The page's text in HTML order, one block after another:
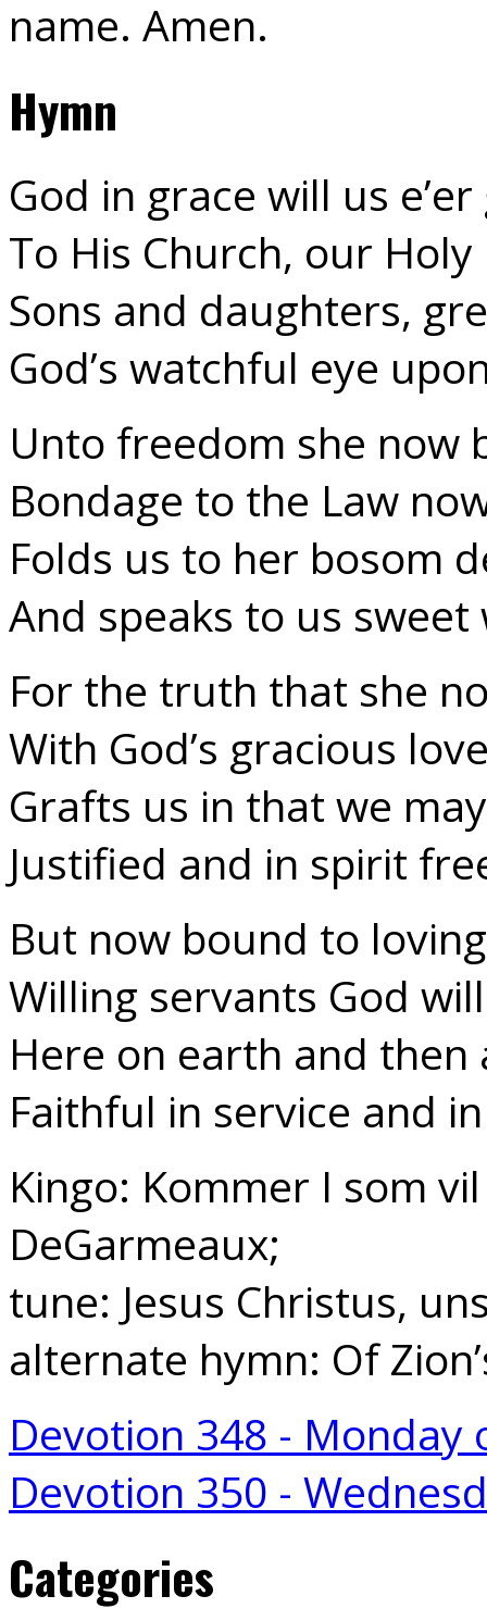
name. Amen.
Hymn
God in grace will us
To His Church, our
Sons and daughters,
God’s watchful eye
Unto freedom she now
Bondage to the Law
Folds us to her bosom
And speaks to us
For the truth that she
With God’s gracious
Grafts us in that we
Justified and in spirit
But now bound to
Willing servants God
Here on earth and then
Faithful in service and
Kingo: Kommer I som
DeGarmeaux;
tune: Jesus Christus,
alternate hymn: Of
Devotion 348 - Monday
Devotion 350 -
Categories